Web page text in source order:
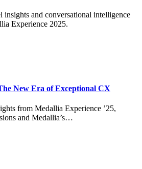
and conversational intelligence
Experience 2025.
New Era of Exceptional CX
from Medallia Experience ’25,
and Medallia’s…